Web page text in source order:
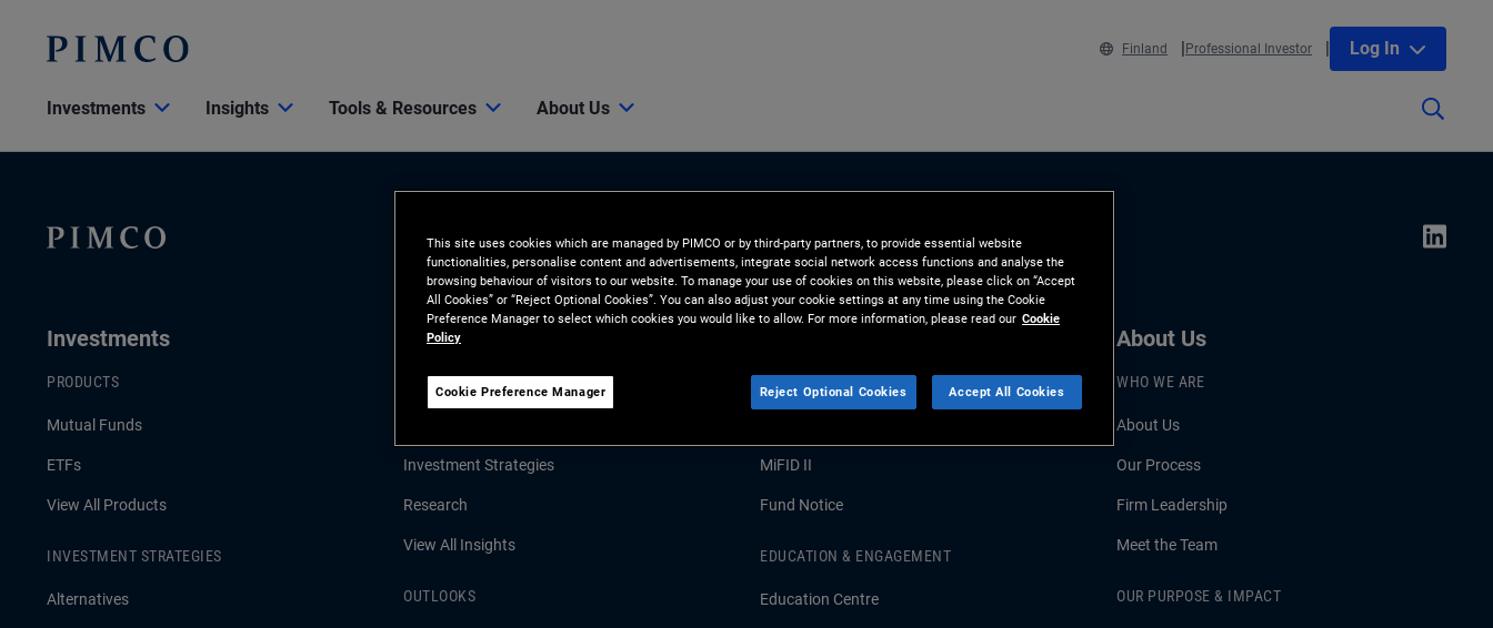
Finland Professional Investor Log In
Investments Insights Tools & Resources About Us
Investments
PRODUCTS
Mutual Funds
ETFs
View All Products
INVESTMENT STRATEGIES
Alternatives
Insights
LATEST INSIGHTS
Investment Strategies
Research
View All Insights
OUTLOOKS
MiFID II
Fund Notice
EDUCATION & ENGAGEMENT
Education Centre
About Us
WHO WE ARE
About Us
Our Process
Firm Leadership
Meet the Team
OUR PURPOSE & IMPACT
This site uses cookies which are managed by PIMCO or by third-party partners, to provide essential website
functionalities, personalise content and advertisements, integrate social network access functions and analyse the
browsing behaviour of visitors to our website. To manage your use of cookies on this website, please click on “Accept
All Cookies” or “Reject Optional Cookies”. You can also adjust your cookie settings at any time using the Cookie
Preference Manager to select which cookies you would like to allow. For more information, please read our Cookie
Policy
Cookie Preference Manager Reject Optional Cookies Accept All Cookies